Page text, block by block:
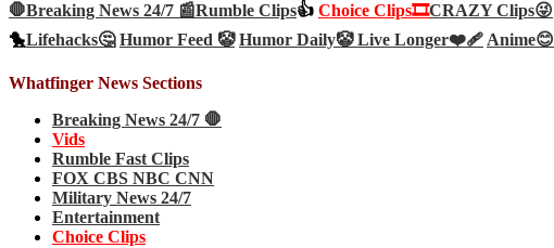
🛑Breaking News 24/7 📰Rumble Clips👍 Choice Clips🎞️CRAZY Clips😜
🐤Lifehacks🤔 Humor Feed 🤡 Humor Daily🤡Live Longer❤️‍🩹Anime😊
Whatfinger News Sections
Breaking News 24/7 🛑
Vids
Rumble Fast Clips
FOX CBS NBC CNN
Military News 24/7
Entertainment
Choice Clips